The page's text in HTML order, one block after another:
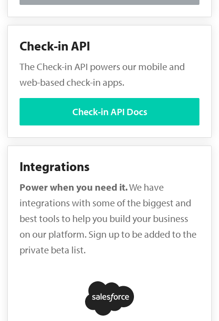
Check-in API
The Check-in API powers our mobile and
web-based check-in apps.
Check-in API Docs
Integrations
Power when you need it.We have
integrations with some of the biggest and
best tools to help you build your business
on our platform. Sign up to be added to the
private beta list.